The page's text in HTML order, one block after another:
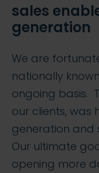
sales
generation
We are
nationally
ongoing basis.
our clients, was
generation and
Our ultimate
opening more